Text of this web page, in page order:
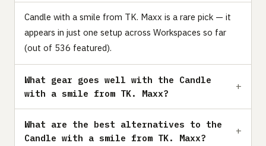
Candle with a smile from TK. Maxx is a rare pick — it
appears in just one setup across Workspaces so far
(out of 536 featured).
What gear goes well with the Candle
with a smile from TK. Maxx?
What are the best alternatives to the
Candle with a smile from TK. Maxx?